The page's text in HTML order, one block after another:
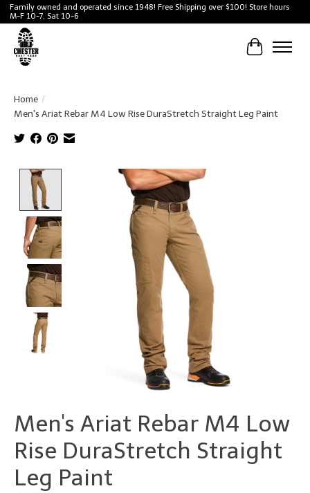
Family owned and operated since 1948! Free Shipping over $100! Store hours
M-F 10-7, Sat 10-6
Cart
Home /
Men's Ariat Rebar M4 Low Rise DuraStretch Straight Leg Paint
Product image slideshow Items
Men's Ariat Rebar M4 Low
Rise DuraStretch Straight
Leg Paint